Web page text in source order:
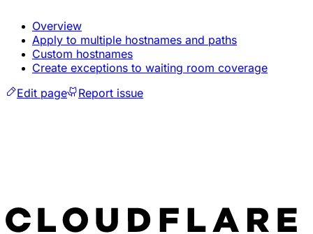
Overview
Apply to multiple hostnames and paths
Custom hostnames
Create exceptions to waiting room coverage
Edit page
Report issue